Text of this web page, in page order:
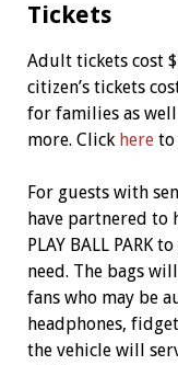
Tickets
Adult tickets cost
citizen’s tickets
for families as
more. Click hereto
For guests with
have partnered to
PLAY BALL PARK
need. The bags
fans who may be
headphones,
the vehicle will